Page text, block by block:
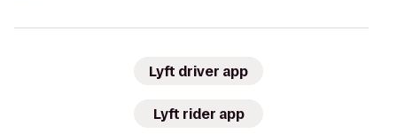
Lyft driver app
Lyft rider app